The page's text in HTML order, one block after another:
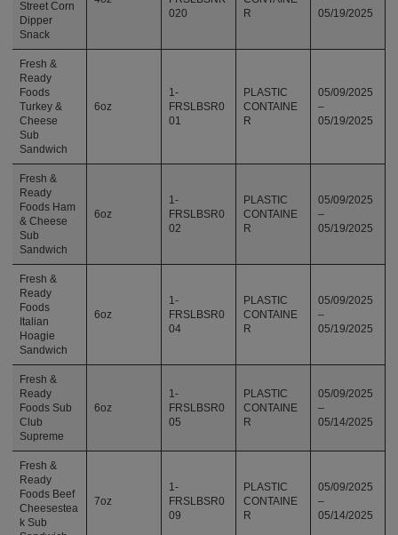
Street Corn
Dipper
Snack
020
R
05/19/2025
Fresh &
Ready
Foods
Turkey &
Cheese
Sub
Sandwich
6oz
1-
FRSLBSR0
01
PLASTIC
CONTAINE
R
05/09/2025
–
05/19/2025
Fresh &
Ready
Foods Ham
& Cheese
Sub
Sandwich
6oz
1-
FRSLBSR0
02
PLASTIC
CONTAINE
R
05/09/2025
–
05/19/2025
Fresh &
Ready
Foods
Italian
Hoagie
Sandwich
6oz
1-
FRSLBSR0
04
PLASTIC
CONTAINE
R
05/09/2025
–
05/19/2025
Fresh &
Ready
Foods Sub
Club
Supreme
6oz
1-
FRSLBSR0
05
PLASTIC
CONTAINE
R
05/09/2025
–
05/14/2025
Fresh &
Ready
Foods Beef
Cheesestea
k Sub
7oz
1-
FRSLBSR0
09
PLASTIC
CONTAINE
R
05/09/2025
–
05/14/2025